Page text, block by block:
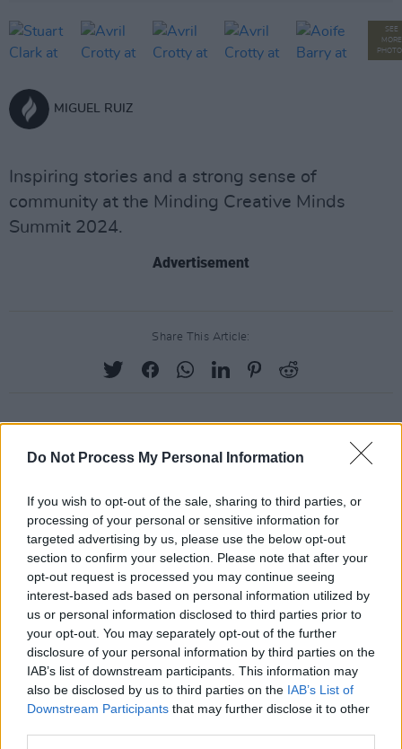
Do Not Process My Personal Information
If you wish to opt-out of the sale, sharing to third parties, or
processing of your personal or sensitive information for
targeted advertising by us, please use the below opt-out
section to confirm your selection. Please note that after your
opt-out request is processed you may continue seeing
interest-based ads based on personal information utilized by
us or personal information disclosed to third parties prior to
your opt-out. You may separately opt-out of the further
disclosure of your personal information by third parties on the
IAB’s list of downstream participants. This information may
also be disclosed by us to third parties on the IAB’s List of
Downstream Participants that may further disclose it to other
SEE
MORE
MIGUEL RUIZ
Inspiring stories and a strong sense of
community at the Minding Creative Minds
Summit 2024.
Advertisement
Share This Article:
RELATED
FILM AND TV 06 AUG 26
The Lost Children Of Tuamto be released in Irish
cinemas next month
FILM AND TV 05 AUG 26
First look at Billie Eilish inThe Bell Jaradaptation
FILM AND TV
IrishGame Of Thrones star Jack Gleeson to
feature in new Poirot series